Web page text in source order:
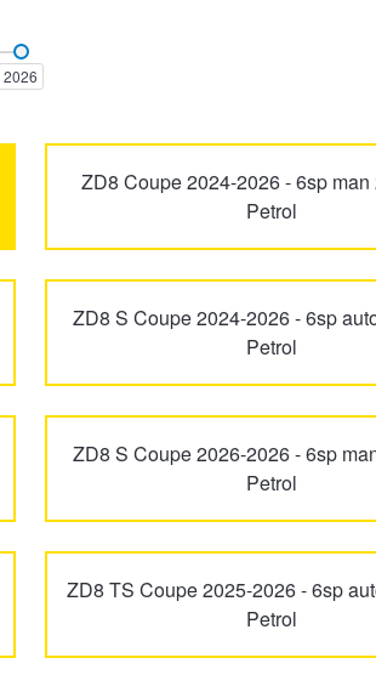
2026
ZD8 Coupe 2024-2026 - 6sp
Petrol
ZD8 S Coupe 2024-2026 - 6sp
Petrol
ZD8 S Coupe 2026-2026 - 6sp
Petrol
ZD8 TS Coupe 2025-2026 - 6sp
Petrol